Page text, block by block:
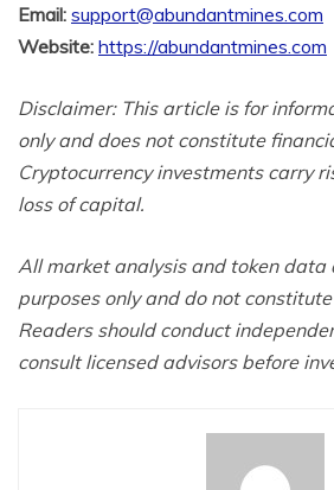
Email: support@abundantmines.com
Website: https://abundantmines.com
Disclaimer: This article is for
only and does not constitute
Cryptocurrency investments carry
loss of capital.
All market analysis and token data
purposes only and do not
Readers should conduct
consult licensed advisors before